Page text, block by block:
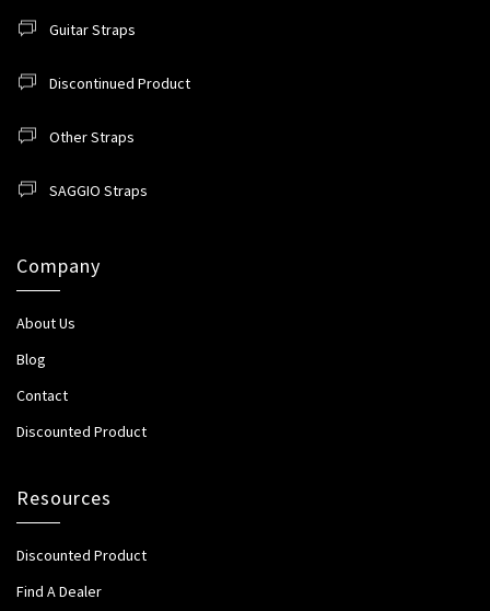
Guitar Straps
Discontinued Product
Other Straps
SAGGIO Straps
Company
About Us
Blog
Contact
Discounted Product
Resources
Discounted Product
Find A Dealer